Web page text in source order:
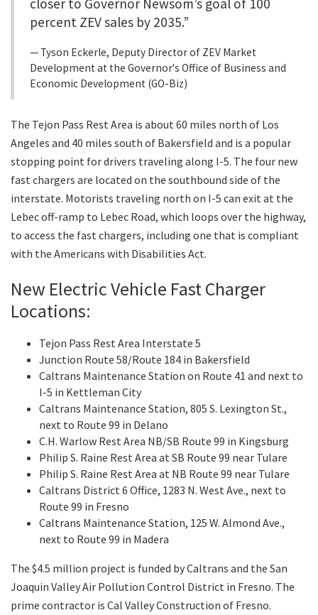
percent ZEV sales by 2035.”
Tyson Eckerle, Deputy Director of ZEV Market
Development at the Governor's Office of Business and
Economic Development (GO-Biz)
The Tejon Pass Rest Area is about 60 miles north of Los
Angeles and 40 miles south of Bakersfield and is a popular
stopping point for drivers traveling along I-5. The four new
fast chargers are located on the southbound side of the
interstate. Motorists traveling north on I-5 can exit at the
Lebec off-ramp to Lebec Road, which loops over the highway,
to access the fast chargers, including one that is compliant
with the Americans with Disabilities Act.
New Electric Vehicle Fast Charger
Locations:
Tejon Pass Rest Area Interstate 5
Junction Route 58/Route 184 in Bakersfield
Caltrans Maintenance Station on Route 41 and next to
I-5 in Kettleman City
Caltrans Maintenance Station, 805 S. Lexington St.,
next to Route 99 in Delano
C.H. Warlow Rest Area NB/SB Route 99 in Kingsburg
Philip S. Raine Rest Area at SB Route 99 near Tulare
Philip S. Raine Rest Area at NB Route 99 near Tulare
Caltrans District 6 Office, 1283 N. West Ave., next to
Route 99 in Fresno
Caltrans Maintenance Station, 125 W. Almond Ave.,
next to Route 99 in Madera
The $4.5 million project is funded by Caltrans and the San
Joaquin Valley Air Pollution Control District in Fresno. The
prime contractor is Cal Valley Construction of Fresno.